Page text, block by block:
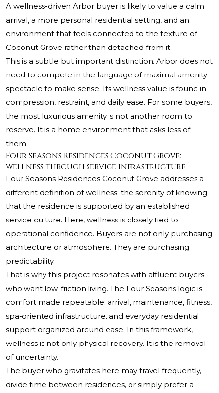
A wellness-driven Arbor buyer is likely to value a calm
arrival, a more personal residential setting, and an
environment that feels connected to the texture of
Coconut Grove rather than detached from it.
This is a subtle but important distinction. Arbor does not
need to compete in the language of maximal amenity
spectacle to make sense. Its wellness value is found in
compression, restraint, and daily ease. For some buyers,
the most luxurious amenity is not another room to
reserve. It is a home environment that asks less of
them.
Four Seasons Residences Coconut Grove:
wellness through service infrastructure
Four Seasons Residences Coconut Grove addresses a
different definition of wellness: the serenity of knowing
that the residence is supported by an established
service culture. Here, wellness is closely tied to
operational confidence. Buyers are not only purchasing
architecture or atmosphere. They are purchasing
predictability.
That is why this project resonates with affluent buyers
who want low-friction living. The Four Seasons logic is
comfort made repeatable: arrival, maintenance, fitness,
spa-oriented infrastructure, and everyday residential
support organized around ease. In this framework,
wellness is not only physical recovery. It is the removal
of uncertainty.
The buyer who gravitates here may travel frequently,
divide time between residences, or simply prefer a